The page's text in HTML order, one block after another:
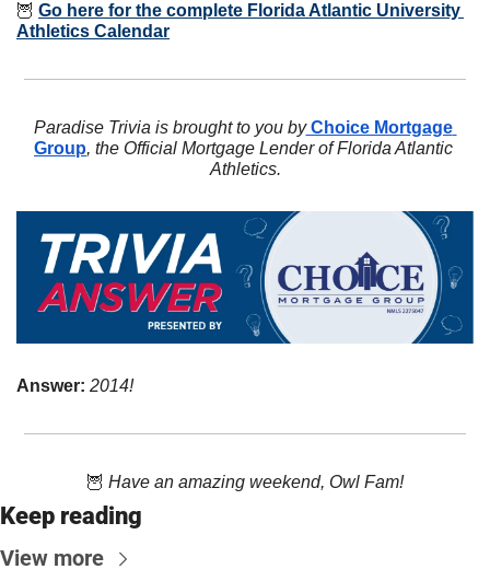
🦉 Go here for the complete Florida Atlantic University
Athletics Calendar
Paradise Trivia is brought to you by Choice Mortgage
Group, the Official Mortgage Lender of Florida Atlantic
Athletics.
Answer: 2014!
🦉 Have an amazing weekend, Owl Fam!
Keep reading
View more